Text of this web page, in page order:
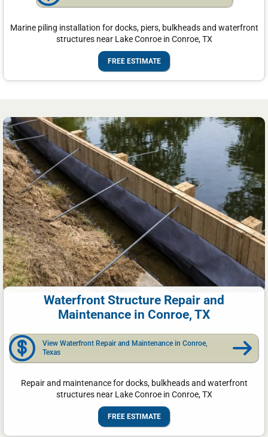
Marine piling installation for docks, piers, bulkheads and waterfront
structures near Lake Conroe in Conroe, TX
FREE ESTIMATE
Waterfront Structure Repair and
Maintenance in Conroe, TX
View Waterfront Repair and Maintenance in Conroe,
Texas
Repair and maintenance for docks, bulkheads and waterfront
structures near Lake Conroe in Conroe, TX
FREE ESTIMATE